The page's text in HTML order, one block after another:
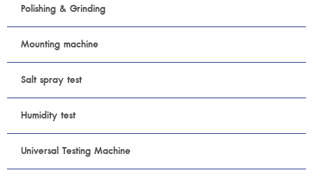
Polishing & Grinding
Mounting machine
Salt spray test
Humidity test
Universal Testing Machine